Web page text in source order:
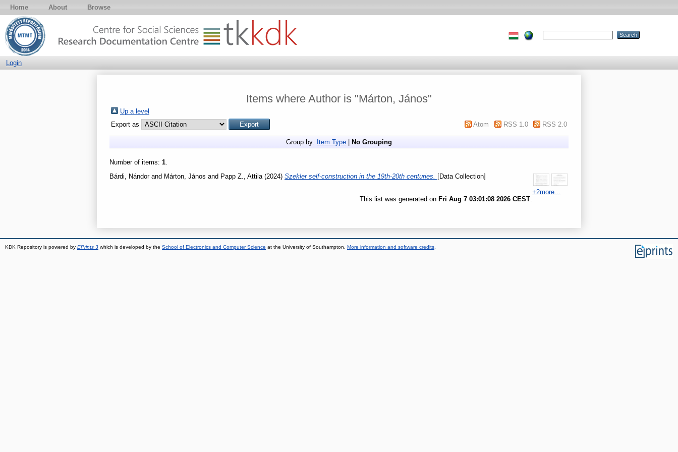
Home About Browse
Login
Items where Author is "Márton, János"
Up a level
Export as
Atom RSS 1.0 RSS 2.0
Group by: Item Type No Grouping
Number of items: 1.
+2more...
Bárdi, Nándorand Márton, János and Papp Z., Attila (2024) Szekler self-construction in the 19th-20th centuries. [Data Collection]
This list was generated on Fri Aug 7 03:01:08 2026 CEST
KDK Repository is powered by EPrints 3 which is developed by the School of Electronics and Computer Science at the University of Southampton. More information and software credits